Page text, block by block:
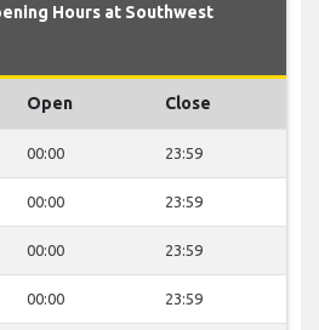
Hours at Southwest
Open Close
00:00 23:59
00:00 23:59
00:00 23:59
00:00 23:59